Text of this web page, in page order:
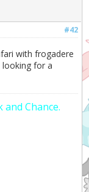
#42
with frogadere
looking for a
and Chance.